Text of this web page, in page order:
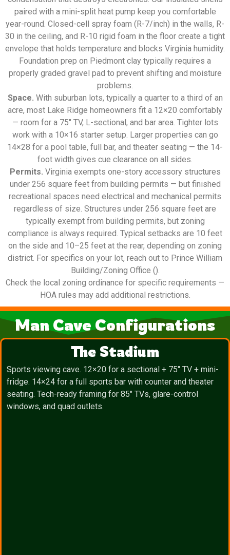
paired with a mini-split heat pump keep you comfortable
year-round. Closed-cell spray foam (R-7/inch) in the walls, R-
30 in the ceiling, and R-10 rigid foam in the floor create a tight
envelope that holds temperature and blocks Virginia humidity.
Foundation prep on Piedmont clay typically requires a
properly graded gravel pad to prevent shifting and moisture
problems.
Space. With suburban lots, typically a quarter to a third of an
acre, most Lake Ridge homeowners fit a 12×20 comfortably
— room for a 75″ TV, L-sectional, and bar area. Tighter lots
work with a 10×16 starter setup. Larger properties can go
14×28 for a pool table, full bar, and theater seating — the 14-
foot width gives cue clearance on all sides.
Permits. Virginia exempts one-story accessory structures
under 256 square feet from building permits — but finished
recreational spaces need electrical and mechanical permits
regardless of size. Structures under 256 square feet are
typically exempt from building permits, but zoning
compliance is always required. Typical setbacks are 10 feet
on the side and 10–25 feet at the rear, depending on zoning
district. For specifics on your lot, reach out to Prince William
Building/Zoning Office ().
Check the local zoning ordinance for specific requirements —
HOA rules may add additional restrictions.
Man Cave Configurations
The Stadium
Sports viewing cave. 12×20 for a sectional + 75″ TV + mini-
fridge. 14×24 for a full sports bar with counter and theater
seating. Tech-ready framing for 85″ TVs, glare-control
windows, and quad outlets.